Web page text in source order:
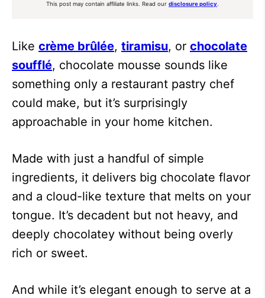
This post may contain affiliate links. Read our disclosure policy
Like crème brûlée, tiramisu, or chocolate
soufflé, chocolate mousse sounds like
something only a restaurant pastry chef
could make, but it’s surprisingly
approachable in your home kitchen.
Made with just a handful of simple
ingredients, it delivers big chocolate flavor
and a cloud-like texture that melts on your
tongue. It’s decadent but not heavy, and
deeply chocolatey without being overly
rich or sweet.
And while it’s elegant enough to serve at a